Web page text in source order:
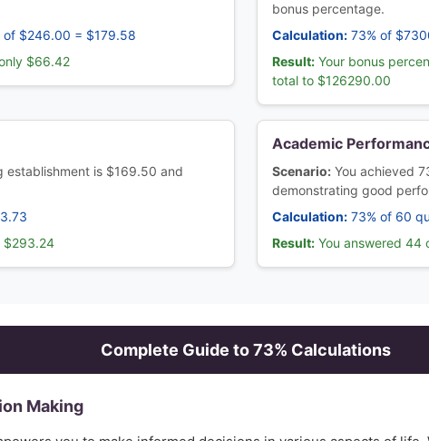
of $246.00 = $179.58
$66.42
bonus percentage.
Calculation: 73% of
Result: Your bonus
total to $126290.00
establishment is $169.50 and
$293.24
Academic
Scenario: You achieved
demonstrating good
Calculation: 73% of 60
Result: You answered 44
Complete Guide to73% Calculations
Making